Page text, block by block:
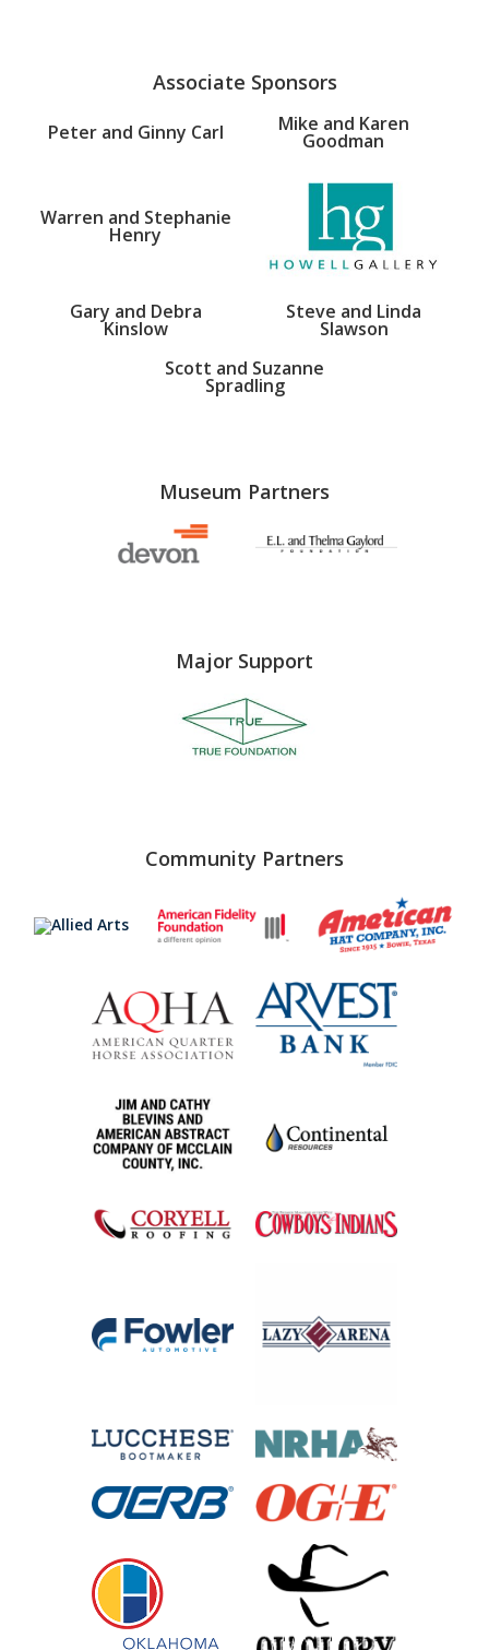
Associate Sponsors
Peter and Ginny Carl Mike and Karen
Goodman
Warren and Stephanie
Henry
Gary and Debra
Kinslow
Steve and Linda
Slawson
Scott and Suzanne
Spradling
Museum Partners
Major Support
Community Partners